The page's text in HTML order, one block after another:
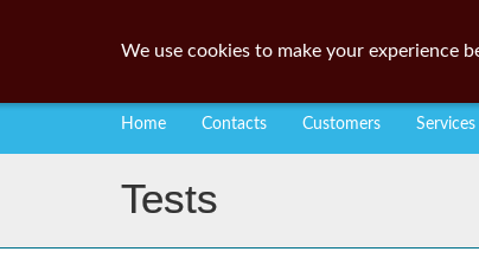
Home Contacts Customers Services
Tests
We use cookies to make your experience